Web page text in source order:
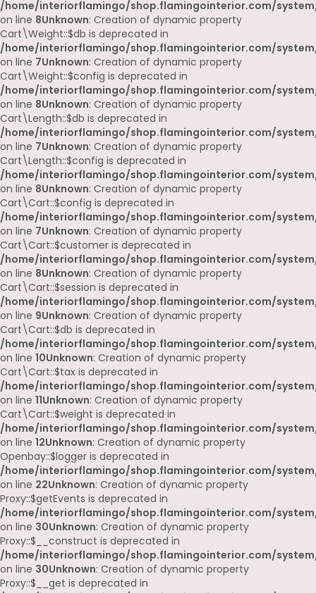
/home/interiorflamingo/shop.flamingointerior.com/
on line 8Unknown: Creation of dynamic property
Cart\Weight::$db is deprecated in
/home/interiorflamingo/shop.flamingointerior.com/
on line 7Unknown: Creation of dynamic property
Cart\Weight::$config is deprecated in
/home/interiorflamingo/shop.flamingointerior.com/
on line 8Unknown: Creation of dynamic property
Cart\Length::$db is deprecated in
/home/interiorflamingo/shop.flamingointerior.com/
on line 7Unknown: Creation of dynamic property
Cart\Length::$config is deprecated in
/home/interiorflamingo/shop.flamingointerior.com/
on line 8Unknown: Creation of dynamic property
Cart\Cart::$config is deprecated in
/home/interiorflamingo/shop.flamingointerior.com/
on line 7Unknown: Creation of dynamic property
Cart\Cart::$customer is deprecated in
/home/interiorflamingo/shop.flamingointerior.com/
on line 8Unknown: Creation of dynamic property
Cart\Cart::$session is deprecated in
/home/interiorflamingo/shop.flamingointerior.com/
on line 9Unknown: Creation of dynamic property
Cart\Cart::$db is deprecated in
/home/interiorflamingo/shop.flamingointerior.com/
on line 10Unknown: Creation of dynamic property
Cart\Cart::$tax is deprecated in
/home/interiorflamingo/shop.flamingointerior.com/
on line 11Unknown: Creation of dynamic property
Cart\Cart::$weight is deprecated in
/home/interiorflamingo/shop.flamingointerior.com/
on line 12Unknown: Creation of dynamic property
Openbay::$logger is deprecated in
/home/interiorflamingo/shop.flamingointerior.com/
on line 22Unknown: Creation of dynamic property
Proxy::$getEvents is deprecated in
/home/interiorflamingo/shop.flamingointerior.com/
on line 30Unknown: Creation of dynamic property
Proxy::$__construct is deprecated in
/home/interiorflamingo/shop.flamingointerior.com/
on line 30Unknown: Creation of dynamic property
Proxy::$__get is deprecated in